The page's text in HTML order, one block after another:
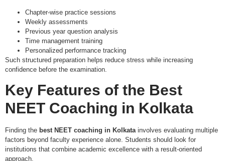
Chapter-wise practice sessions
Weekly assessments
Previous year question analysis
Time management training
Personalized performance tracking
Such structured preparation helps reduce stress while increasing
confidence before the examination.
Key Features of the Best
NEET Coaching in Kolkata
Finding the best NEET coaching in Kolkatainvolves evaluating multiple
factors beyond faculty experience alone. Students should look for
institutions that combine academic excellence with a result-oriented
approach.